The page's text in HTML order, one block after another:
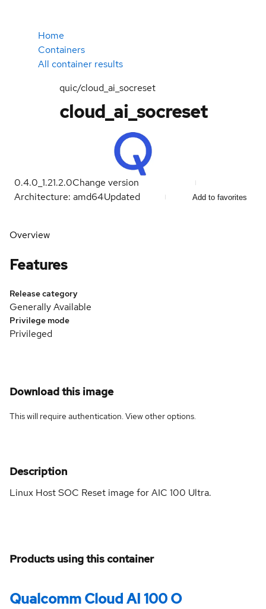
Home
Containers
All container results
quic/cloud_ai_socreset
cloud_ai_socreset
0.4.0_1.21.2.0Change version
Architecture: amd64Updated Add to favorites
Overview
Features
Release category
Generally Available
Privilege mode
Privileged
Download this image
This will require authentication. Viewother options.
Description
Linux Host SOC Reset image for AIC 100 Ultra.
Products using this container
Qualcomm Cloud AI 100 O